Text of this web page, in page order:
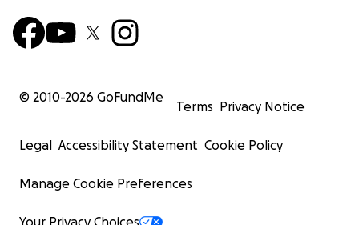
© 2010-2026 GoFundMe
Terms Privacy Notice
Legal Accessibility Statement Cookie Policy
Manage Cookie Preferences
Your Privacy Choices